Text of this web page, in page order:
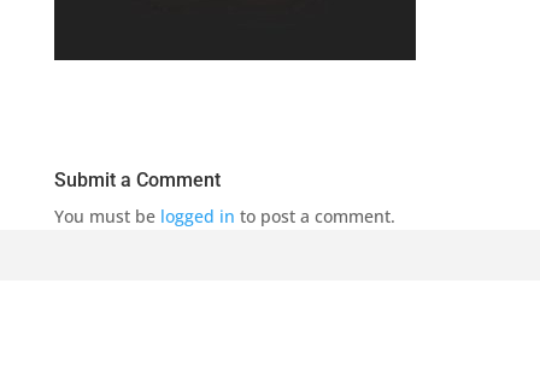
Submit a Comment
You must be logged in to post a comment.